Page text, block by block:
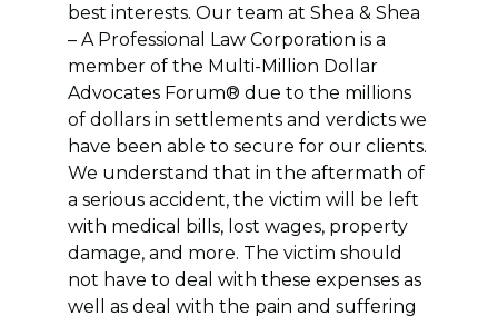
best interests. Our team at Shea & Shea
– A Professional Law Corporation is a
member of the Multi-Million Dollar
Advocates Forum® due to the millions
of dollars in settlements and verdicts we
have been able to secure for our clients.
We understand that in the aftermath of
a serious accident, the victim will be left
with medical bills, lost wages, property
damage, and more. The victim should
not have to deal with these expenses as
well as deal with the pain and suffering